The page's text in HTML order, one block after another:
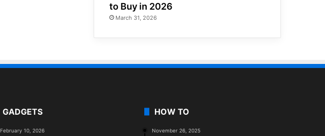
to Buy in 2026
March 31, 2026
GADGETS
February 10, 2026
HOW TO
November 26, 2025